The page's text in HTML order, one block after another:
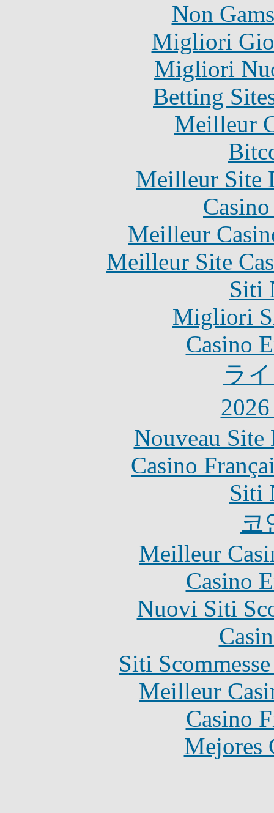
Non
Migliori
Migliori
Betting
Meilleur
Meilleur Site
Meilleur
Meilleur Site
Siti
Migliori
Casino
ラ
Nouveau Site
Casino
Siti
코
Meilleur
Casino
Nuovi Siti
Siti
Meilleur
Casino
Mejores